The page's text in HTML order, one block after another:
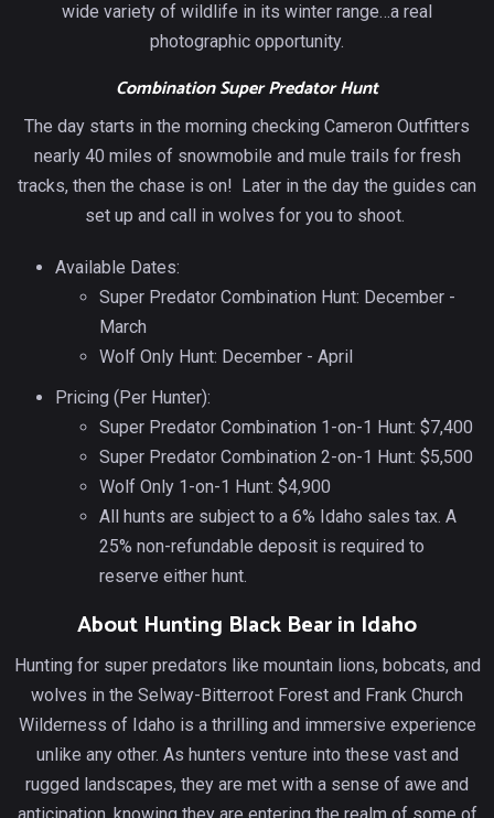
wide variety of wildlife in its winter range…a real
photographic opportunity.
Combination Super Predator Hunt
The day starts in the morning checking Cameron Outfitters
nearly 40 miles of snowmobile and mule trails for fresh
tracks, then the chase is on! Later in the day the guides can
set up and call in wolves for you to shoot.
Available Dates:
Super Predator Combination Hunt: December -
March
Wolf Only Hunt: December - April
Pricing (Per Hunter):
Super Predator Combination 1-on-1 Hunt: $7,400
Super Predator Combination 2-on-1 Hunt: $5,500
Wolf Only 1-on-1 Hunt: $4,900
All hunts are subject to a 6% Idaho sales tax. A
25% non-refundable deposit is required to
reserve either hunt.
About Hunting Black Bear in Idaho
Hunting for super predators like mountain lions, bobcats, and
wolves in the Selway-Bitterroot Forest and Frank Church
Wilderness of Idaho is a thrilling and immersive experience
unlike any other. As hunters venture into these vast and
rugged landscapes, they are met with a sense of awe and